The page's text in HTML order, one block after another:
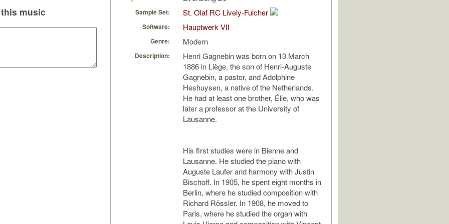
music Sample Set: St. Olaf RC Lively-Fulcher
Software: Hauptwerk VII
Genre: Modern
Description:
Henri Gagnebin was born on 13 March
1886 in Liège, the son of Henri-Auguste
Gagnebin, a pastor, and Adolphine
Heshuysen, a native of the Netherlands.
He had at least one brother, Élie, who was
later a professor at the University of
Lausanne.
His first studies were in Bienne and
Lausanne. He studied the piano with
Auguste Laufer and harmony with Justin
Bischoff. In 1905, he spent eight months in
Berlin, where he studied composition with
Richard Rössler. In 1908, he moved to
Paris, where he studied the organ with